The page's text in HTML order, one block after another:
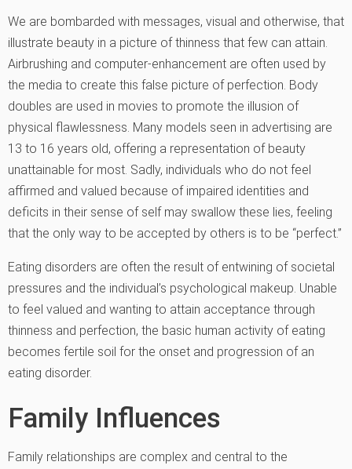
We are bombarded with messages, visual and otherwise, that
illustrate beauty in a picture of thinness that few can attain.
Airbrushing and computer-enhancement are often used by
the media to create this false picture of perfection. Body
doubles are used in movies to promote the illusion of
physical flawlessness. Many models seen in advertising are
13 to 16 years old, offering a representation of beauty
unattainable for most. Sadly, individuals who do not feel
affirmed and valued because of impaired identities and
deficits in their sense of self may swallow these lies, feeling
that the only way to be accepted by others is to be “perfect.”
Eating disorders are often the result of entwining of societal
pressures and the individual’s psychological makeup. Unable
to feel valued and wanting to attain acceptance through
thinness and perfection, the basic human activity of eating
becomes fertile soil for the onset and progression of an
eating disorder.
Family Influences
Family relationships are complex and central to the